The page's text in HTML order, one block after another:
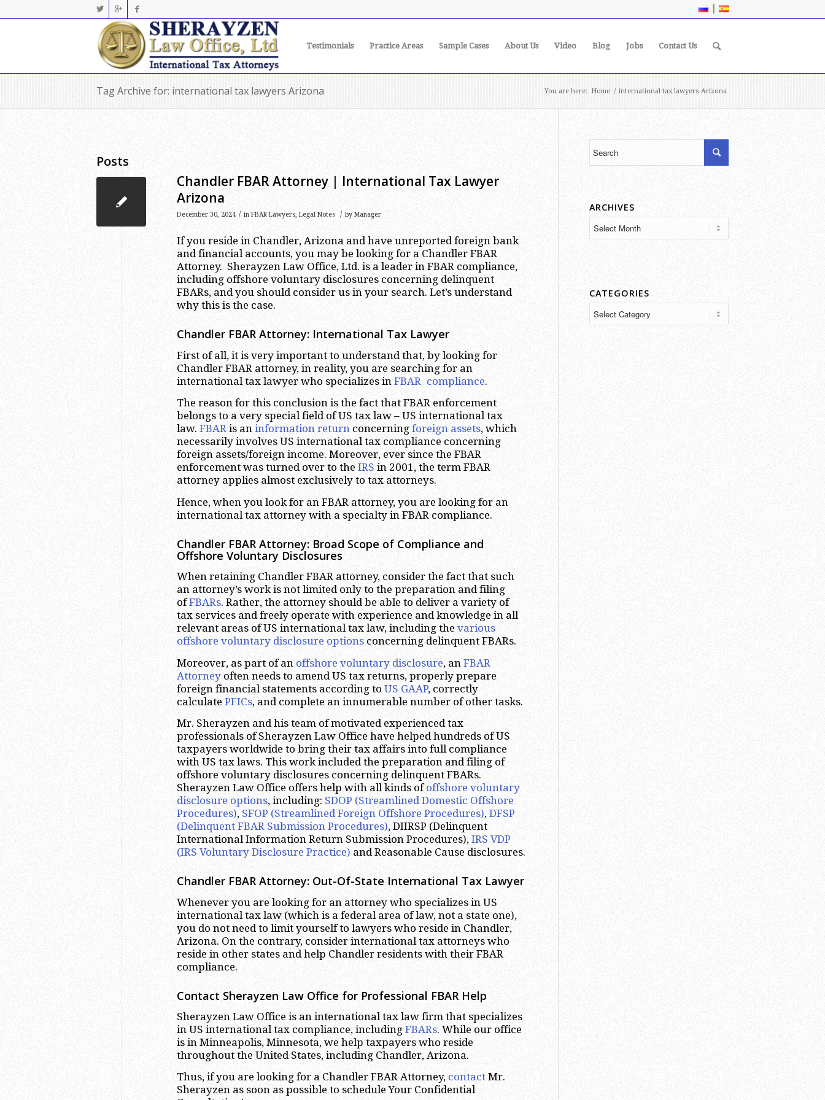
|
Testimonials Practice Areas Sample Cases About Us Video Blog Jobs Contact Us
Tag Archive for: international tax lawyers Arizona You are here: Home / international tax lawyers Arizona
Posts
Chandler FBAR Attorney | International Tax Lawyer
Arizona
December 30, 2024 / in FBAR Lawyers, Legal Notes / by Manager
If you reside in Chandler, Arizona and have unreported foreign bank
and financial accounts, you may be looking for a Chandler FBAR
Attorney. Sherayzen Law Office, Ltd. is a leader in FBAR compliance,
including offshore voluntary disclosures concerning delinquent
FBARs, and you should consider us in your search. Let’s understand
why this is the case.
Chandler FBAR Attorney: International Tax Lawyer
First of all, it is very important to understand that, by looking for
Chandler FBAR attorney, in reality, you are searching for an
international tax lawyer who specializes in FBAR compliance.
The reason for this conclusion is the fact that FBAR enforcement
belongs to a very special field of US tax law – US international tax
law. FBAR is an information return concerning foreign assets, which
necessarily involves US international tax compliance concerning
foreign assets/foreign income. Moreover, ever since the FBAR
enforcement was turned over to the IRS in 2001, the term FBAR
attorney applies almost exclusively to tax attorneys.
Hence, when you look for an FBAR attorney, you are looking for an
international tax attorney with a specialty in FBAR compliance.
Chandler FBAR Attorney: Broad Scope of Compliance and
Offshore Voluntary Disclosures
When retaining Chandler FBAR attorney, consider the fact that such
an attorney’s work is not limited only to the preparation and filing
ofFBARs. Rather, the attorney should be able to deliver a variety of
tax services and freely operate with experience and knowledge in all
relevant areas of US international tax law, including the various
offshore voluntary disclosure options concerning delinquent FBARs.
Moreover, as part of an offshore voluntary disclosure, an FBAR
Attorney often needs to amend US tax returns, properly prepare
foreign financial statements according to US GAAP, correctly
calculate PFICs, and complete an innumerable number of other tasks.
Mr. Sherayzen and his team of motivated experienced tax
professionals of Sherayzen Law Office have helped hundreds of US
taxpayers worldwide to bring their tax affairs into full compliance
with US tax laws. This work included the preparation and filing of
offshore voluntary disclosures concerning delinquent FBARs.
Sherayzen Law Office offers help with all kinds ofoffshore voluntary
disclosure options, including: SDOP (Streamlined Domestic Offshore
Procedures), SFOP (Streamlined Foreign Offshore Procedures), DFSP
(Delinquent FBAR Submission Procedures), DIIRSP (Delinquent
International Information Return Submission Procedures), IRS VDP
(IRS Voluntary Disclosure Practice) and Reasonable Cause disclosures.
Chandler FBAR Attorney: Out-Of-State International Tax Lawyer
Whenever you are looking for an attorney who specializes in US
international tax law (which is a federal area of law, not a state one),
you do not need to limit yourself to lawyers who reside in Chandler,
Arizona. On the contrary, consider international tax attorneys who
reside in other states and help Chandler residents with their FBAR
compliance.
Contact Sherayzen Law Office for Professional FBAR Help
Sherayzen Law Office is an international tax law firm that specializes
in US international tax compliance, including FBARs. While our office
is in Minneapolis, Minnesota, we help taxpayers who reside
throughout the United States, including Chandler, Arizona.
Thus, if you are looking for a Chandler FBAR Attorney, contact Mr.
Sherayzen as soon as possible to schedule Your Confidential
ARCHIVES
CATEGORIES